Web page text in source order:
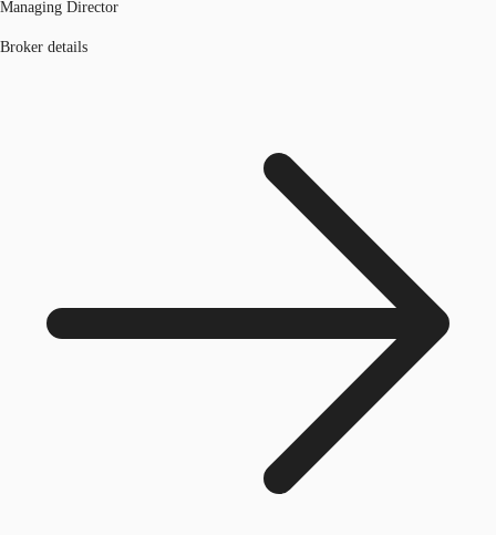
Managing Director
Broker details